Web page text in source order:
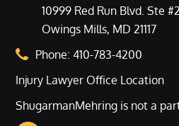
10999 Red Run Blvd. Ste
Owings Mills, MD 21117
Phone:410-783-4200
Injury Lawyer Office Location
ShugarmanMehring is not a